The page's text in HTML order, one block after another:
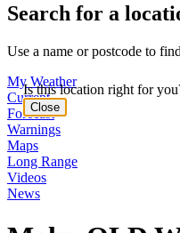
Search for a
Use a name or postcode to
My Weather
Current
Forecast
Warnings
Maps
Long Range
Videos
News
Is this location right for
Close